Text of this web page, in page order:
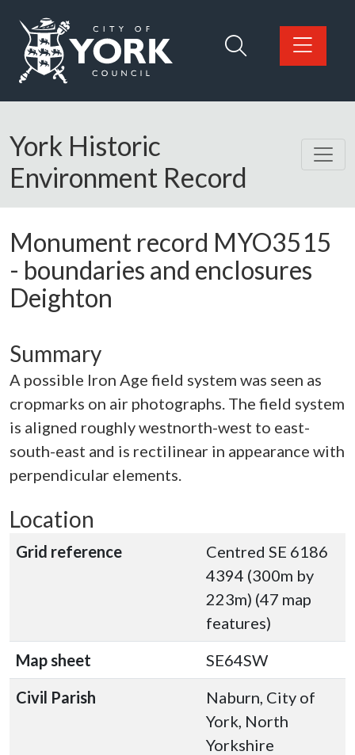
Logo: Visit the City of York Council home page
York Historic
Environment Record
Monument record MYO3515
- boundaries and enclosures
Deighton
Summary
A possible Iron Age field system was seen as
cropmarks on air photographs. The field system
is aligned roughly westnorth-west to east-
south-east and is rectilinear in appearance with
perpendicular elements.
Location
Grid reference
Centred SE 6186
4394 (300m by
223m) (47 map
features)
Map sheet
SE64SW
Civil Parish
Naburn, City of
York, North
Yorkshire